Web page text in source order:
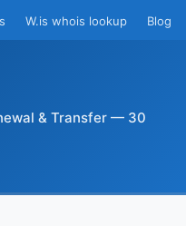
W.is whois lookup Blog
& Transfer — 30